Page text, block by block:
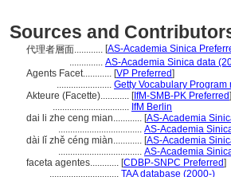
Sources and
代理者層面............ [AS-Academia Sinica
.............. AS-Academia Sinica data
Agents Facet............ [VP Preferred]
....................... Getty Vocabulary Program
Akteure (Facette)............ [IfM-SMB-PK Preferred]
................................ IfM Berlin
dai li zhe ceng mian............ [AS-Academia
................................... AS-Academia
dài lǐ zhě céng miàn............ [AS-Academia
................................... AS-Academia
faceta agentes............ [CDBP-SNPC Preferred]
............................. TAA database (2000-)